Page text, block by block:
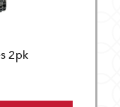
2pk